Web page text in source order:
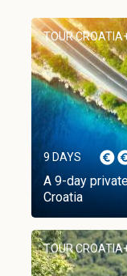
TOUR
9 DAYS
A 9-day
Croatia
TOUR